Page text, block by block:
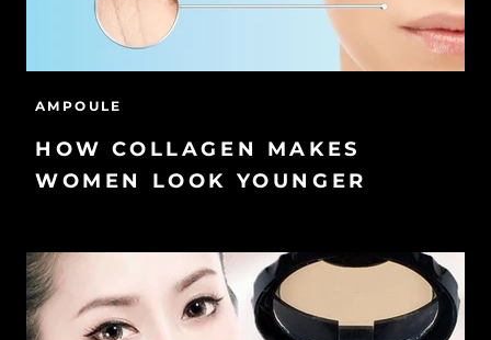
AMPOULE
HOW COLLAGEN MAKES
WOMEN LOOK YOUNGER